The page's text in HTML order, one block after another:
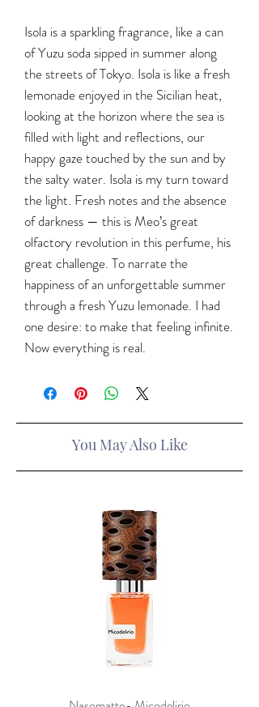
Isola is a sparkling fragrance, like a can
of Yuzu soda sipped in summer along
the streets of Tokyo. Isola is like a fresh
lemonade enjoyed in the Sicilian heat,
looking at the horizon where the sea is
filled with light and reflections, our
happy gaze touched by the sun and by
the salty water. Isola is my turn toward
the light. Fresh notes and the absence
of darkness — this is Meo’s great
olfactory revolution in this perfume, his
great challenge. To narrate the
happiness of an unforgettable summer
through a fresh Yuzu lemonade. I had
one desire: to make that feeling infinite.
Now everything is real.
You May Also Like